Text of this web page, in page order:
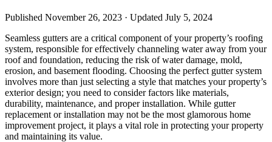
Published November 26, 2023 · Updated July 5, 2024
Seamless gutters are a critical component of your property’s roofing
system, responsible for effectively channeling water away from your
roof and foundation, reducing the risk of water damage, mold,
erosion, and basement flooding. Choosing the perfect gutter system
involves more than just selecting a style that matches your property’s
exterior design; you need to consider factors like materials,
durability, maintenance, and proper installation. While gutter
replacement or installation may not be the most glamorous home
improvement project, it plays a vital role in protecting your property
and maintaining its value.